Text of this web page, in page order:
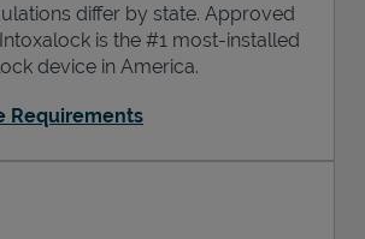
differ by state. Approved
is the #1 most-installed
device in America.
Requirements